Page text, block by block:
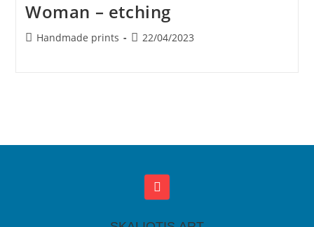
Woman – etching
Handmade prints 22/04/2023